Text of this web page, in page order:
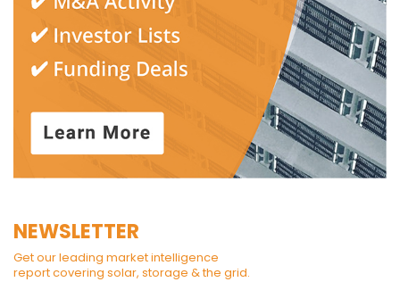
NEWSLETTER
Get our leading market intelligence
report covering solar, storage & the grid.